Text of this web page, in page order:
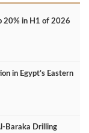
20% in H1 of 2026
in Egypt’s Eastern
Drilling